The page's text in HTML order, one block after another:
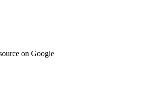
on Google